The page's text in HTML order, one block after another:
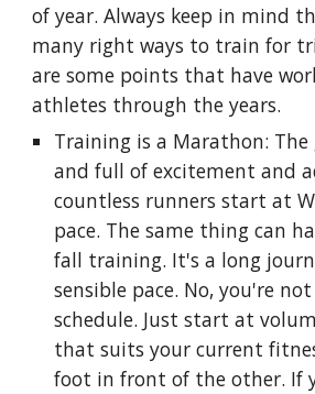
of year. Always keep in mind
many right ways to train for
are some points that have
athletes through the years.
Training is a Marathon: The
and full of excitement and
countless runners start at
pace. The same thing can
fall training. It's a long
sensible pace. No, you're
schedule. Just start at
that suits your current
foot in front of the other. If